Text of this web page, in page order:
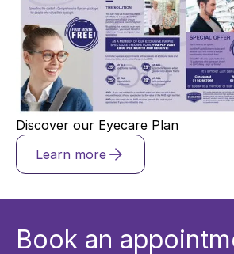
Discover our Eyecare Plan
Learn more
Book an